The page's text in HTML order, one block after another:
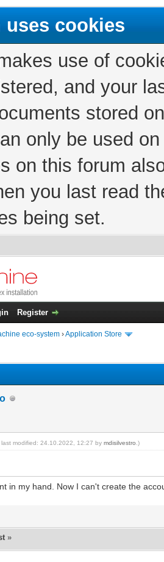
cookies
use of
and your
stored
only be used
on this forum
you last read
being set.
Register
eco-system ›Application Store
last modified: 24.10.2022, 12:27 by mdisilvestro .)
in my hand. Now I can't create the
»